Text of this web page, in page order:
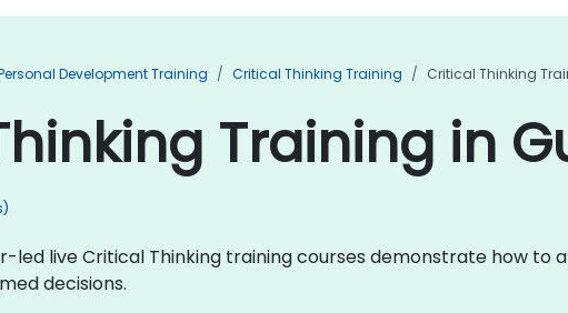
Development Training Critical Thinking Training Critical Thinking
Training in
led live Critical Thinking training courses demonstrate how to
decisions.